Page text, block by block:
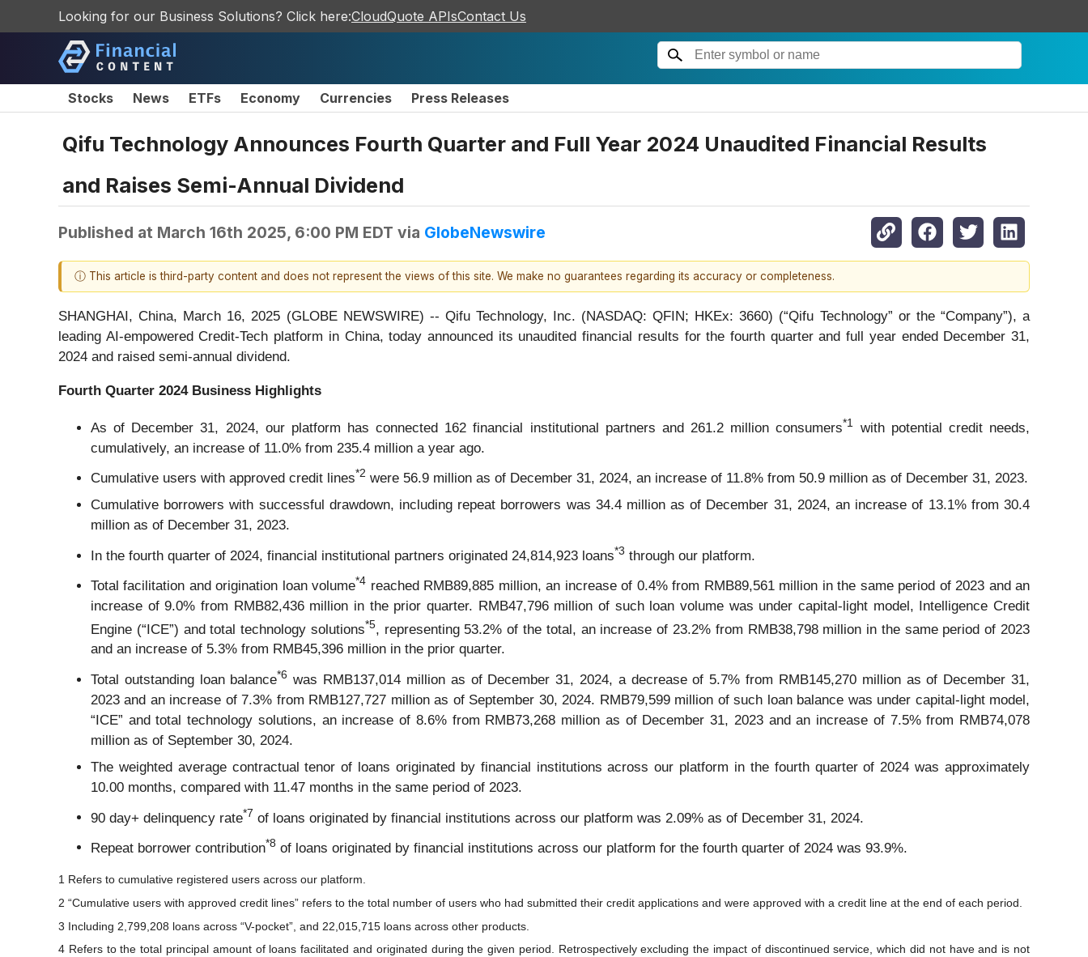
Looking for our Business Solutions? Click here:CloudQuote APIsContact Us
Stocks News ETFs Economy Currencies Press Releases
Qifu Technology Announces Fourth Quarter and Full Year 2024 Unaudited Financial Results
and Raises Semi-Annual Dividend
Published at March 16th 2025, 6:00 PM EDT via GlobeNewswire
ⓘ This article is third-party content and does not represent the views of this site. We make no guarantees regarding its accuracy or completeness.
SHANGHAI, China, March 16, 2025 (GLOBE NEWSWIRE) -- Qifu Technology, Inc. (NASDAQ: QFIN; HKEx: 3660) (“Qifu Technology” or the “Company”), a
leading AI-empowered Credit-Tech platform in China, today announced its unaudited financial results for the fourth quarter and full year ended December 31,
2024 and raised semi-annual dividend.
Fourth Quarter 2024 Business Highlights
As of December 31, 2024, our platform has connected 162 financial institutional partners and 261.2 million consumers*1
with potential credit needs,
cumulatively, an increase of 11.0% from 235.4 million a year ago.
Cumulative users with approved credit lines*2 were 56.9 million as of December 31, 2024, an increase of 11.8% from 50.9 million as of December 31, 2023.
Cumulative borrowers with successful drawdown, including repeat borrowers was 34.4 million as of December 31, 2024, an increase of 13.1% from 30.4
million as of December 31, 2023.
In the fourth quarter of 2024, financial institutional partners originated 24,814,923 loans*3 through our platform.
Total facilitation and origination loan volume*4 reached RMB89,885 million, an increase of 0.4% from RMB89,561 million in the same period of 2023 and an
increase of 9.0% from RMB82,436 million in the prior quarter. RMB47,796 million of such loan volume was under capital-light model, Intelligence Credit
Engine (“ICE”) and total technology solutions*5, representing 53.2% of the total, an increase of 23.2% from RMB38,798 million in the same period of 2023
and an increase of 5.3% from RMB45,396 million in the prior quarter.
Total outstanding loan balance*6 was RMB137,014 million as of December 31, 2024, a decrease of 5.7% from RMB145,270 million as of December 31,
2023 and an increase of 7.3% from RMB127,727 million as of September 30, 2024. RMB79,599 million of such loan balance was under capital-light model,
“ICE” and total technology solutions, an increase of 8.6% from RMB73,268 million as of December 31, 2023 and an increase of 7.5% from RMB74,078
million as of September 30, 2024.
The weighted average contractual tenor of loans originated by financial institutions across our platform in the fourth quarter of 2024 was approximately
10.00 months, compared with 11.47 months in the same period of 2023.
90 day+ delinquency rate*7 of loans originated by financial institutions across our platform was 2.09% as of December 31, 2024.
Repeat borrower contribution*8 of loans originated by financial institutions across our platform for the fourth quarter of 2024 was 93.9%.
1 Refers to cumulative registered users across our platform.
2 “Cumulative users with approved credit lines” refers to the total number of users who had submitted their credit applications and were approved with a credit line at the end of each period.
3 Including 2,799,208 loans across “V-pocket”, and 22,015,715 loans across other products.
4 Refers to the total principal amount of loans facilitated and originated during the given period. Retrospectively excluding the impact of discontinued service, which did not have and is not